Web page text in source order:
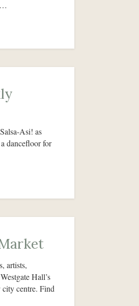
Asi! as
dancefloor for
artists,
Hall’s
centre. Find